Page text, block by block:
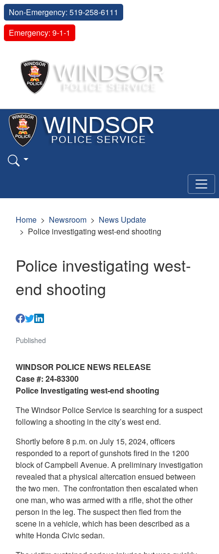
Non-Emergency: 519-258-6111
Emergency: 9-1-1
Home Newsroom
News Update
Police investigating west-end shooting
Police investigating west-
end shooting
Published
WINDSOR POLICE NEWS RELEASE
Case #: 24-83300
Police Investigating west-end shooting
The Windsor Police Service is searching for a suspect
following a shooting in the city’s west end.
Shortly before 8 p.m. on July 15, 2024, officers
responded to a report of gunshots fired in the 1200
block of Campbell Avenue. A preliminary investigation
revealed that a physical altercation ensued between
the two men. The confrontation then escalated when
one man, who was armed with a rifle, shot the other
person in the leg. The suspect then fled from the
scene in a vehicle, which has been described as a
white Honda Civic sedan.